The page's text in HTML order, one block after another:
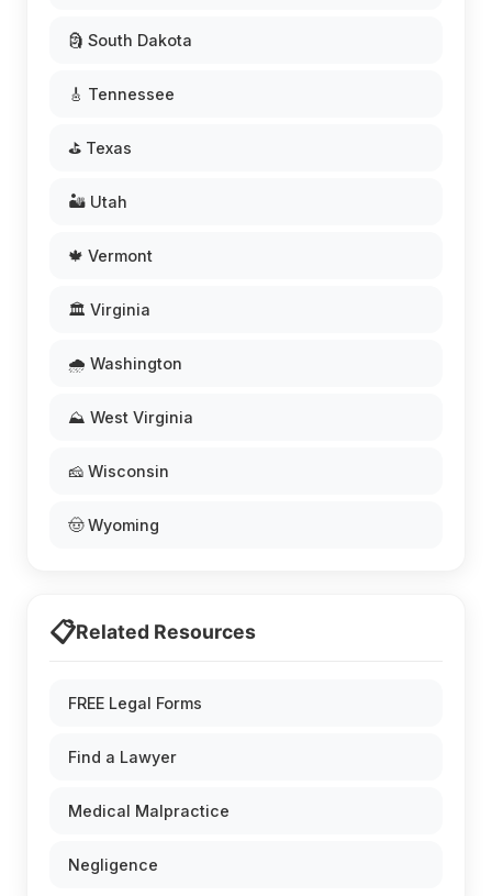
🗿 South Dakota
🎸 Tennessee
⛳ Texas
🏜️ Utah
🍁 Vermont
🏛️ Virginia
🌧️ Washington
⛰️ West Virginia
🧀 Wisconsin
🤠 Wyoming
📋Related Resources
FREE Legal Forms
Find a Lawyer
Medical Malpractice
Negligence